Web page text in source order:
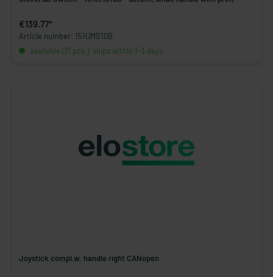
€139.77*
Article number: 151UMS10B
available (71 pcs.), ships within 1-3 days
Joystick compl.w. handle right CANopen